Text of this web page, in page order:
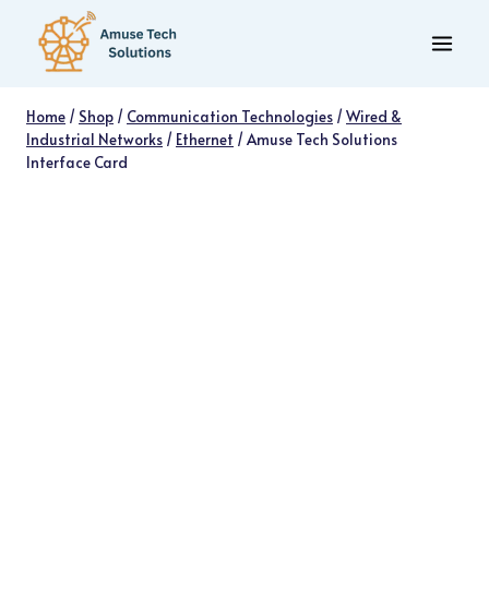
content
Home / Shop / Communication Technologies /Wired &
Industrial Networks / Ethernet /Amuse Tech Solutions
Interface Card